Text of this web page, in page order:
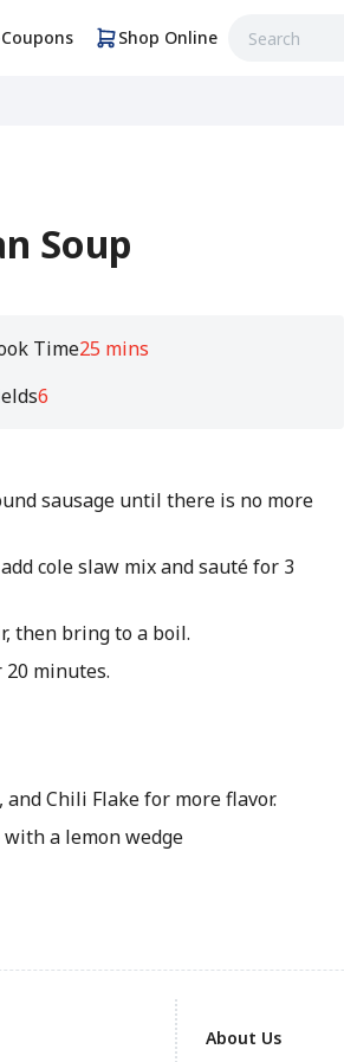
Coupons Shop Online
Soup
Time25 mins
6
sausage until there is no more
cole slaw mix and sauté for 3
then bring to a boil.
20 minutes.
Chili Flake for more flavor.
a lemon wedge
About Us